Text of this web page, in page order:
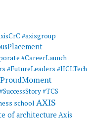
#axisgroup
#CareerLaunch
#FutureLeaders #HCLTech
#SuccessStory#TCS
school AXIS
of architecture Axis